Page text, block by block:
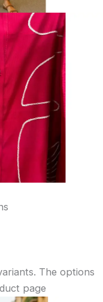
The options
page